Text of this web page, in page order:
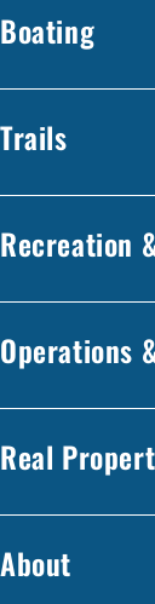
Boating
Trails
Recreation
Operations
Real
About